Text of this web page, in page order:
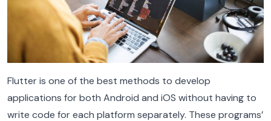
Flutter is one of the best methods to develop
applications for both Android and iOS without having to
write code for each platform separately. These programs’